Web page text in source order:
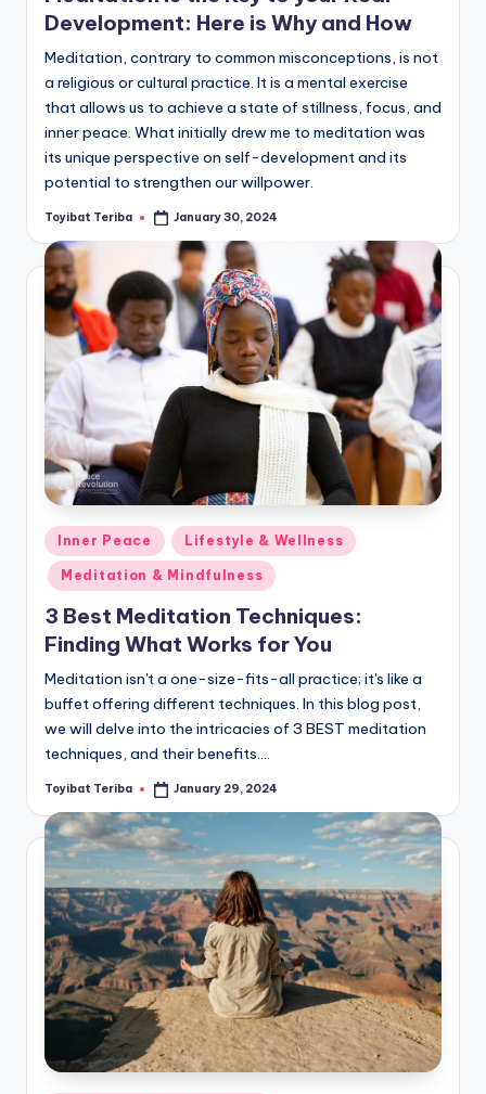
Development: Here is Why and How
Meditation, contrary to common misconceptions, is not
a religious or cultural practice. It is a mental exercise
that allows us to achieve a state of stillness, focus, and
inner peace. What initially drew me to meditation was
its unique perspective on self-development and its
potential to strengthen our willpower.
Posted
Toyibat Teriba January 30, 2024
Posted
in
Inner Peace Lifestyle & Wellness
Meditation & Mindfulness
3 Best Meditation Techniques:
Finding What Works for You
Meditation isn't a one-size-fits-all practice; it's like a
buffet offering different techniques. In this blog post,
we will delve into the intricacies of 3 BEST meditation
techniques, and their benefits.…
Posted
Toyibat Teriba January 29, 2024